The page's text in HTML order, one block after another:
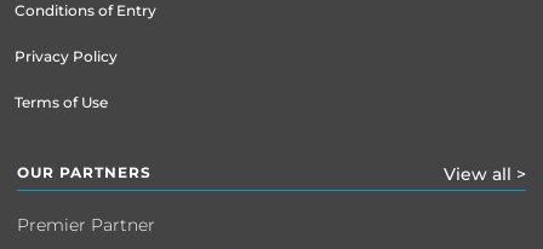
Conditions of Entry
Privacy Policy
Terms of Use
OUR PARTNERS View all >
Premier Partner